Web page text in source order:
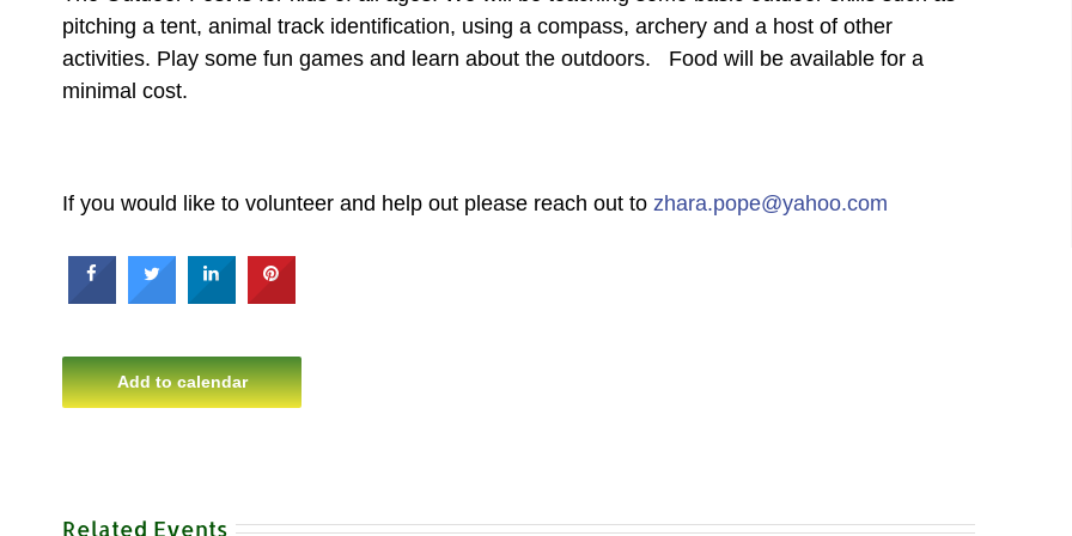
pitching a tent, animal track identification, using a compass, archery and a host of other
activities. Play some fun games and learn about the outdoors. Food will be available for a
minimal cost.
If you would like to volunteer and help out please reach out to zhara.pope@yahoo.com
Add to calendar
Related Events